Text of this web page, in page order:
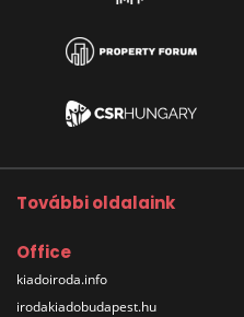
További oldalaink
Office
kiadoiroda.info
irodakiadobudapest.hu